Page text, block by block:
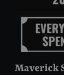
Maverick